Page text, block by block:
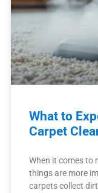
What to
Carpet
When it comes to
things are more
carpets collect